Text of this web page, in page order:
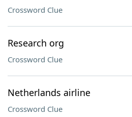
Crossword Clue
Research org
Crossword Clue
Netherlands airline
Crossword Clue